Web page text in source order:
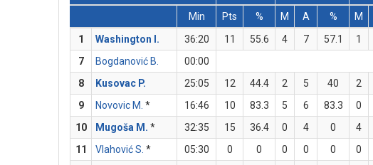
Min
Pts % M A % M
1
Washington I. 36:20 11 55.6 4 7 57.1 1
7
Bogdanović B.
00:00
8
Kusovac P. 25:05 12 44.4 2 5 40 2
9
Novovic M. * 16:46 10 83.3 5 6 83.3 0
10
Mugoša M. * 32:35 15 36.4 0 4 0 4
11
Vlahović S. * 05:30 0 0 0 0 0 0